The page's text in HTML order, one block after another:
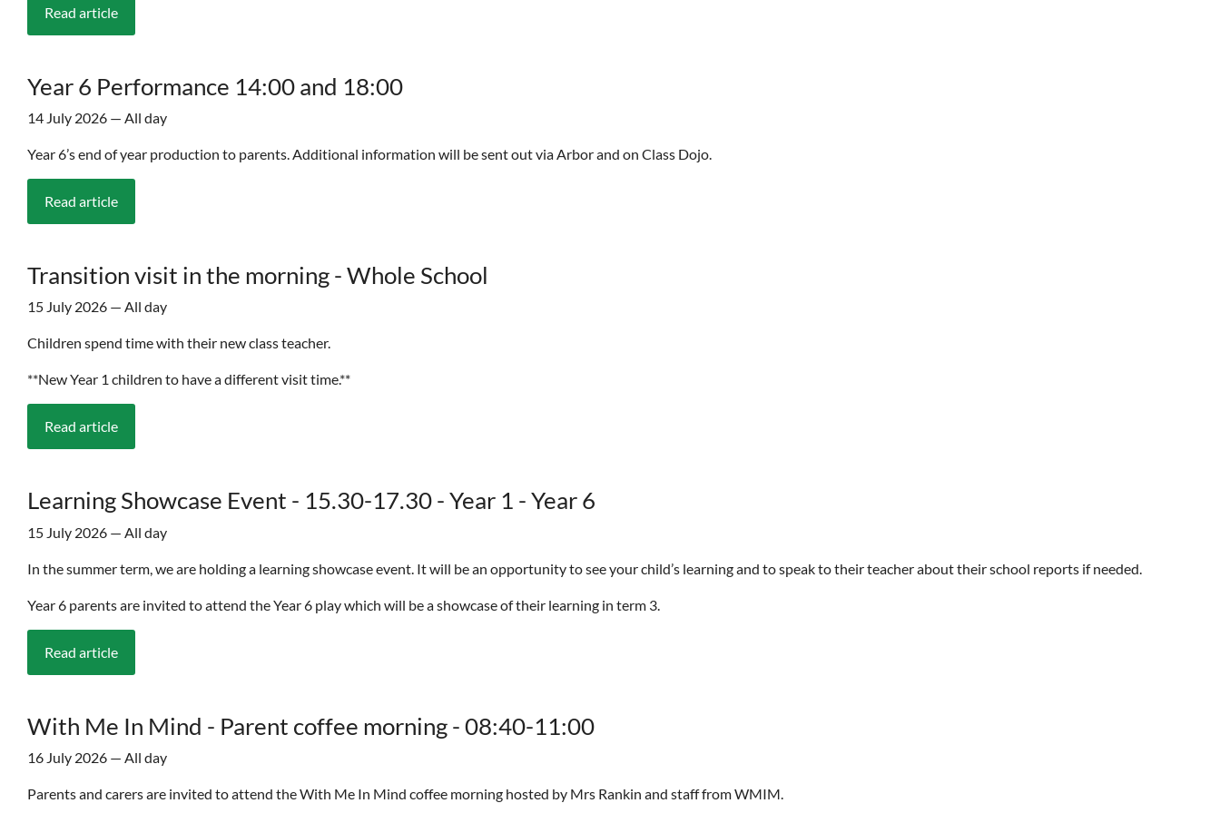
Read article
Year 6 Performance 14:00 and 18:00
14 July 2026 — All day
Year 6’s end of year production to parents. Additional information will be sent out via Arbor and on Class Dojo.
Read article
Transition visit in the morning - Whole School
15 July 2026 — All day
Children spend time with their new class teacher.
**New Year 1 children to have a different visit time.**
Read article
Learning Showcase Event - 15.30-17.30 - Year 1 - Year 6
15 July 2026 — All day
In the summer term, we are holding a learning showcase event. It will be an opportunity to see your child’s learning and to speak to their teacher about their school reports if needed.
Year 6 parents are invited to attend the Year 6 play which will be a showcase of their learning in term 3.
Read article
With Me In Mind - Parent coffee morning - 08:40-11:00
16 July 2026 — All day
Parents and carers are invited to attend the With Me In Mind coffee morning hosted by Mrs Rankin and staff from WMIM.